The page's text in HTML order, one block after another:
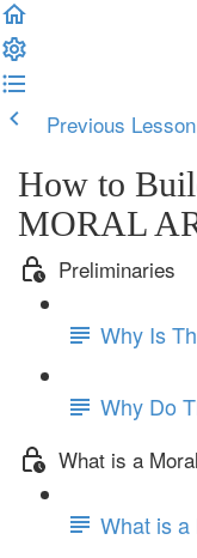
Previous Lesson
How to
MORAL
Preliminaries
Why Is
Why Do
What is a
What is a